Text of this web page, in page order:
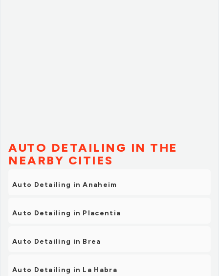
AUTO DETAILING IN THE
NEARBY CITIES
Auto Detailing in Anaheim
Auto Detailing in Placentia
Auto Detailing in Brea
Auto Detailing in La Habra